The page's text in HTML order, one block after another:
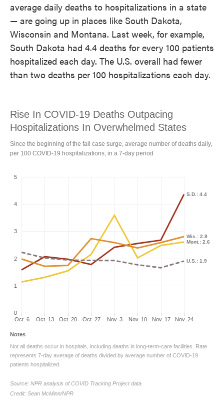
average daily deaths to hospitalizations in a state
— are going up in places like South Dakota,
Wisconsin and Montana. Last week, for example,
South Dakota had 4.4 deaths for every 100 patients
hospitalized each day. The U.S. overall had fewer
than two deaths per 100 hospitalizations each day.